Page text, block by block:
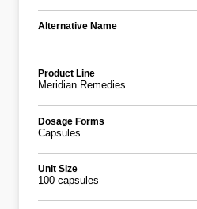
Alternative Name
Product Line
Meridian Remedies
Dosage Forms
Capsules
Unit Size
100 capsules